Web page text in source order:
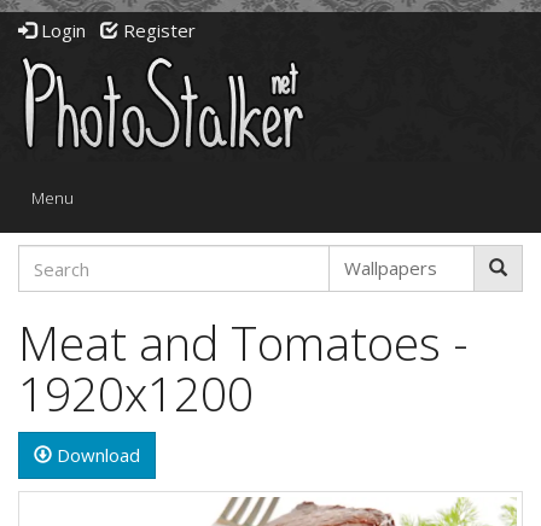
Login Register
Toggle
Menu
Meat and Tomatoes -
1920x1200
Download